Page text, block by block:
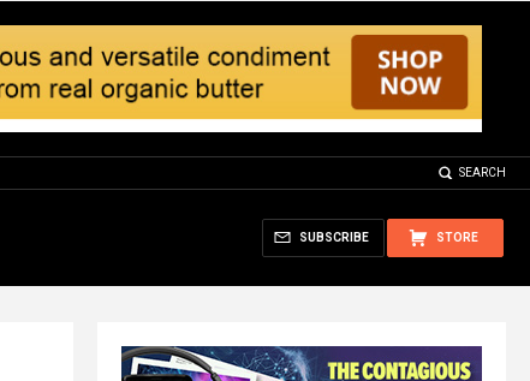
SEARCH
STORE
SUBSCRIBE